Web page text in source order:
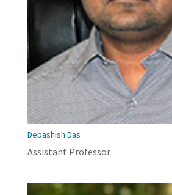
Debashish Das
Assistant Professor